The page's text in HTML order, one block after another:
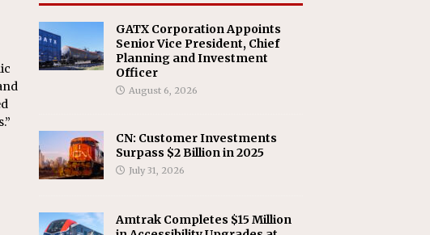
GATX Corporation Appoints
Senior Vice President, Chief
Planning and Investment
Officer
August 6, 2026
CN: Customer Investments
Surpass $2 Billion in 2025
July 31, 2026
Amtrak Completes $15 Million